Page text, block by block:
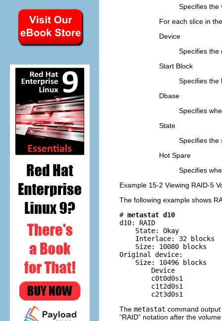
Specifies the
For each slice in
Device
Specifies the
Start Block
Specifies the
Dbase
Specifies
State
Specifies the
Hot Spare
Specifies
Example 15-2 Viewing RAID-5
The following example shows
# metastat d10
d10: RAID
    State: Okay
    Interlace: 32 blocks
    Size: 10080 blocks
Original device:
    Size: 10496 blocks
Device
c0t0d0s1
c1t2d0s1
c2t3d0s1
The metastat command
“RAID” notation after the